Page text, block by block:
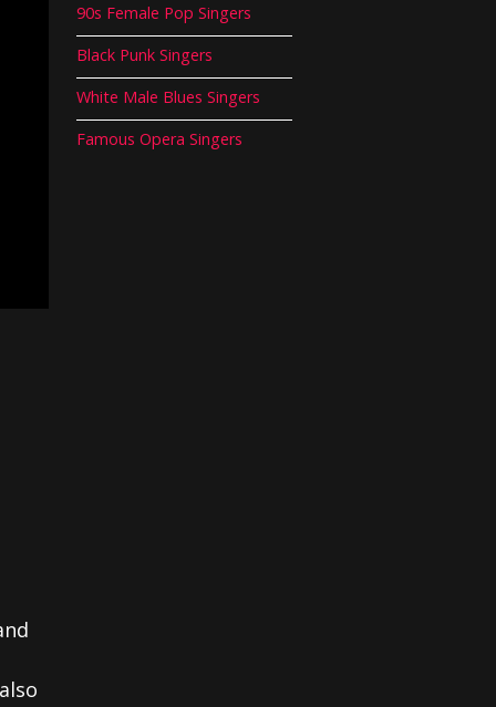
90s Female Pop Singers
Black Punk Singers
White Male Blues Singers
Famous Opera Singers